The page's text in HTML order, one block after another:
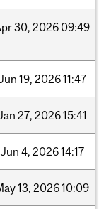
30, 2026 09:49
19, 202611:47
27, 202615:41
Jun 4, 202614:17
13, 202610:09